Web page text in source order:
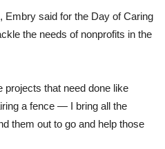
Embry said for the Day of Caring
the needs of nonprofits in the
projects that need done like
a fence — I bring all the
them out to go and help those